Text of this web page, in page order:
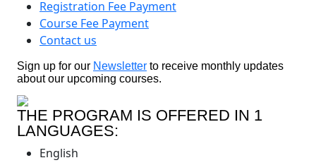
Registration Fee Payment
Course Fee Payment
Contact us
Sign up for our Newsletter to receive monthly updates
about our upcoming courses.
THE PROGRAM IS OFFERED IN 1
LANGUAGES:
English